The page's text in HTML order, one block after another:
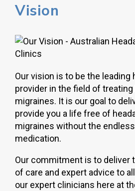
Vision
Our vision is to be the leading
provider in the field of
migraines. It is our goal to
provide you a life free of
migraines without the
medication.
Our commitment is to deliver
of care and expert advice to
our expert clinicians here at